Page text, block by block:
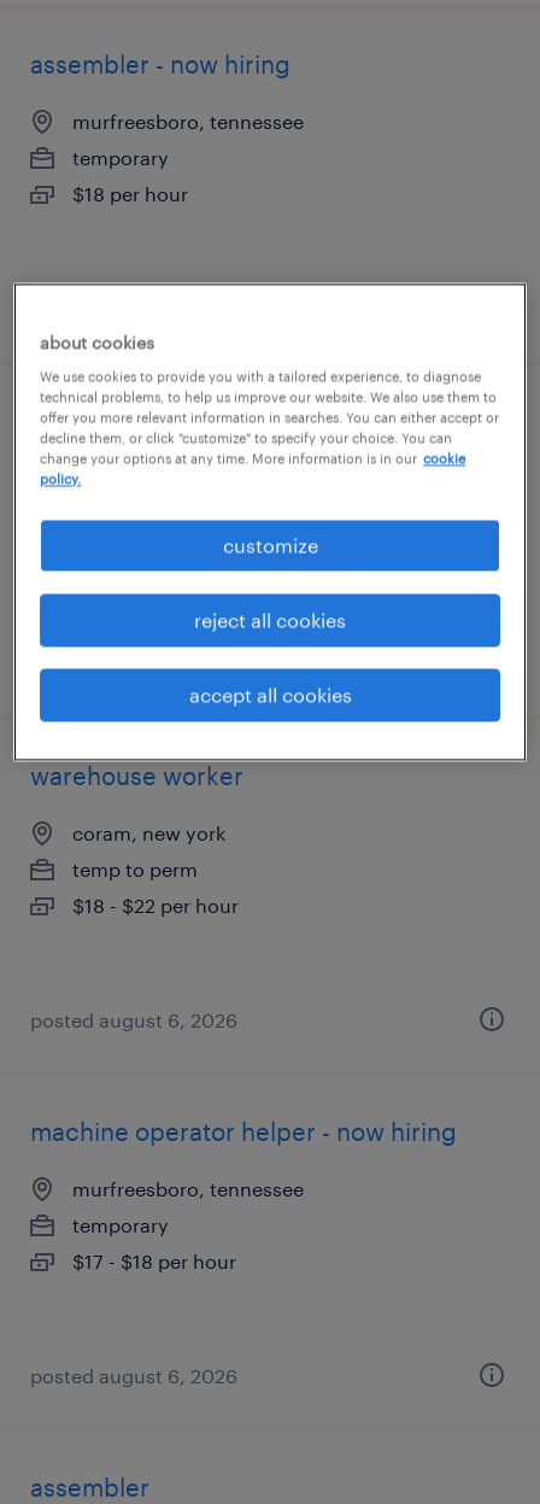
assembler - now hiring
murfreesboro, tennessee
temporary
$18 per hour
production associate - now hiring
rancho cucamonga, california
$18 - $19 per hour
posted august 6, 2026
warehouse worker
coram, new york
temp to perm
$18 - $22 per hour
posted august 6, 2026
machine operator helper - now hiring
murfreesboro, tennessee
temporary
$17 - $18 per hour
posted august 6, 2026
assembler
about cookies
We use cookies to provide you with a tailored experience, to diagnose
technical problems, to help us improve our website. We also use them to
offer you more relevant information in searches. You can either accept or
decline them, or click "customize" to specify your choice. You can
change your options at any time. More information is in our cookie
policy.
customize
reject all cookies
accept all cookies